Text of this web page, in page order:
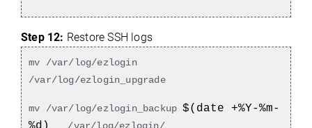
Step 12: Restore SSH logs
mv /var/log/ezlogin
/var/log/ezlogin_upgrade
mv /var/log/ezlogin_backup$(date +%Y-%m-